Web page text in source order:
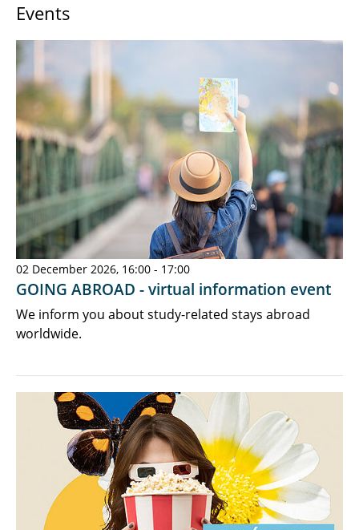
Events
02 December 2026, 16:00 - 17:00
GOING ABROAD - virtual information event
We inform you about study-related stays abroad
worldwide.